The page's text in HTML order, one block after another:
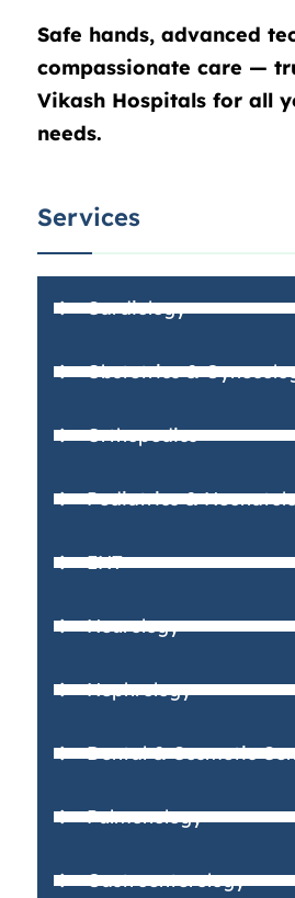
Safe hands, advanced
compassionate care —
Vikash Hospitals for all
needs.
Services
Cardiology
Obstetrics &
Orthopedics
Pediatrics &
ENT
Neurology
Nephrology
Dental & Cosmetic
Pulmonology
Gastroenterology